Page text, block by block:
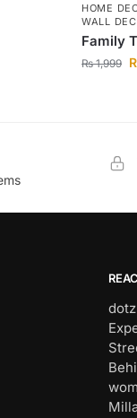
HOME
WALL
Family
₨1,999